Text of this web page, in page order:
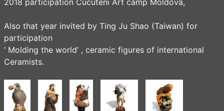
Also that year invited by Ting Ju Shao (Taiwan) for
participation
‘ Molding the world’ , ceramic figures of international
Ceramists.